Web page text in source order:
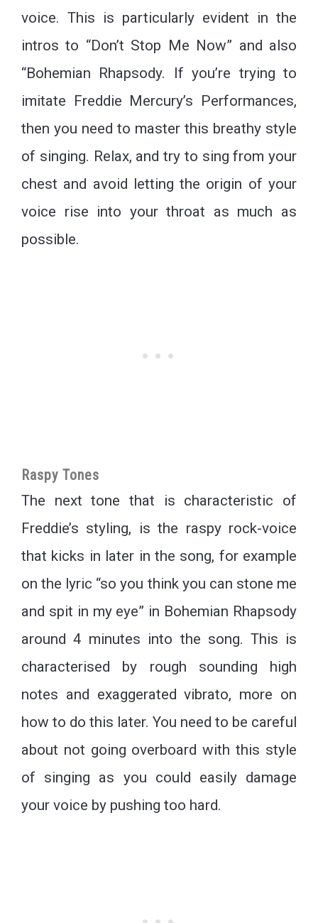
voice. This is particularly evident in the
intros to “Don’t Stop Me Now” and also
“Bohemian Rhapsody. If you’re trying to
imitate Freddie Mercury’s Performances,
then you need to master this breathy style
of singing. Relax, and try to sing from your
chest and avoid letting the origin of your
voice rise into your throat as much as
possible.
Raspy Tones
The next tone that is characteristic of
Freddie’s styling, is the raspy rock-voice
that kicks in later in the song, for example
on the lyric “so you think you can stone me
and spit in my eye” in Bohemian Rhapsody
around 4 minutes into the song. This is
characterised by rough sounding high
notes and exaggerated vibrato, more on
how to do this later. You need to be careful
about not going overboard with this style
of singing as you could easily damage
your voice by pushing too hard.